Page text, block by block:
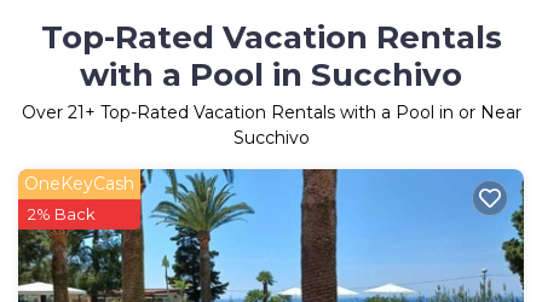
Top-Rated Vacation Rentals
with a Pool in Succhivo
Over 21+ Top-Rated Vacation Rentals with a Pool in or Near
Succhivo
OneKeyCash
2% Back